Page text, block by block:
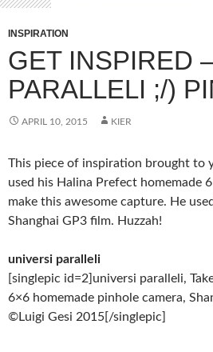
INSPIRATION
GET INSPIRED
PARALLELI ;/)
APRIL 10, 2015 KIER
This piece of inspiration brought to
used his Halina Prefect homemade
make this awesome capture. He
Shanghai GP3 film. Huzzah!
universi paralleli
[singlepic id=2]universi paralleli,
6×6 homemade pinhole camera,
©Luigi Gesi 2015[/singlepic]